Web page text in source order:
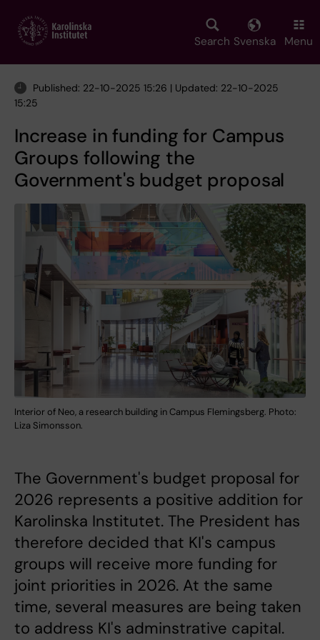
main
Search Svenska Menu
Published: 22-10-2025 15:26 | Updated: 22-10-2025
15:25
Increase in funding for Campus
Groups following the
Government's budget proposal
Interior of Neo, a research building in Campus Flemingsberg. Photo:
Liza Simonsson.
The Government's budget proposal for
2026 represents a positive addition for
Karolinska Institutet. The President has
therefore decided that KI's campus
groups will receive more funding for
joint priorities in 2026. At the same
time, several measures are being taken
to address KI's adminstrative capital.